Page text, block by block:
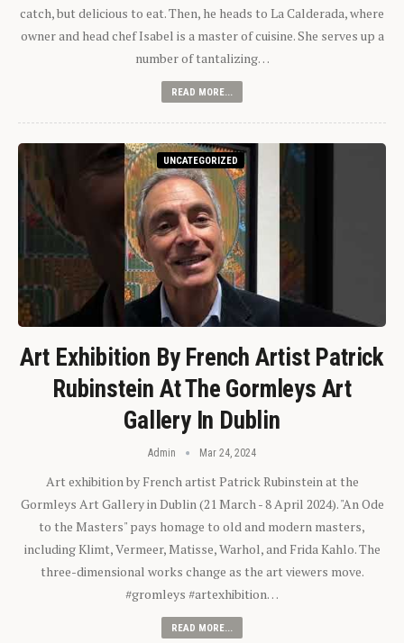
catch, but delicious to eat. Then, he heads to La Calderada, where
owner and head chef Isabel is a master of cuisine. She serves up a
number of tantalizing…
READ MORE...
UNCATEGORIZED
Art Exhibition By French Artist Patrick
Rubinstein At The Gormleys Art
Gallery In Dublin
Admin Mar 24, 2024
Art exhibition by French artist Patrick Rubinstein at the
Gormleys Art Gallery in Dublin (21 March - 8 April 2024). "An Ode
to the Masters" pays homage to old and modern masters,
including Klimt, Vermeer, Matisse, Warhol, and Frida Kahlo. The
three-dimensional works change as the art viewers move.
#gromleys #artexhibition…
READ MORE...